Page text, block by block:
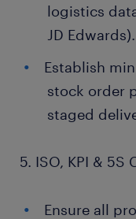
logistics
JD Edwards).
Establish
stock order
staged
5. ISO, KPI & 5S
Ensure all